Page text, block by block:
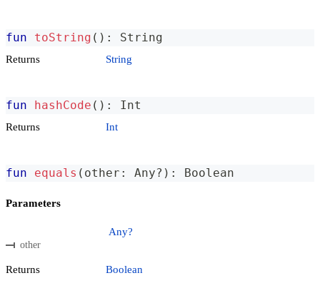
fun toString ( ) : String
Returns String
fun hashCode ( ) : Int
Returns Int
fun equals ( other : Any? ) : Boolean
Parameters
other
Any?
Returns Boolean